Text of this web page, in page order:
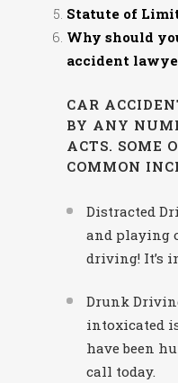
Statute of
Why should
accident
CAR
BY ANY
ACTS. SOME
COMMON
Distracted
and playing
driving! It’s
Drunk
intoxicated is
have been
call today.